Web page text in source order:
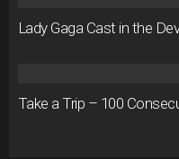
Lady Gaga Cast in the
Take a Trip – 100